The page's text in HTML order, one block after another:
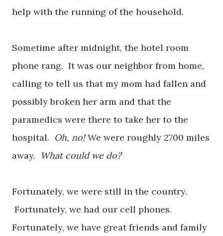
help with the running of the household.
Sometime after midnight, the hotel room
phone rang. It was our neighbor from home,
calling to tell us that my mom had fallen and
possibly broken her arm and that the
paramedics were there to take her to the
hospital. Oh, no!We were roughly 2700 miles
away.
What could we do?
Fortunately, we were still in the country.
Fortunately, we had our cell phones.
Fortunately, we have great friends and family